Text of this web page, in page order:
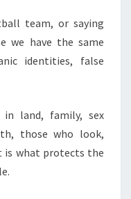
team, or saying
we have the same
identities, false
land, family, sex
those who look,
is what protects the